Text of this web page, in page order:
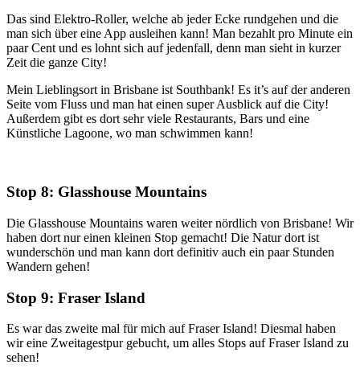
Das sind Elektro-Roller, welche ab jeder Ecke rundgehen und die
man sich über eine App ausleihen kann! Man bezahlt pro Minute ein
paar Cent und es lohnt sich auf jedenfall, denn man sieht in kurzer
Zeit die ganze City!
Mein Lieblingsort in Brisbane ist Southbank! Es it’s auf der anderen
Seite vom Fluss und man hat einen super Ausblick auf die City!
Außerdem gibt es dort sehr viele Restaurants, Bars und eine
Künstliche Lagoone, wo man schwimmen kann!
Stop 8: Glasshouse Mountains
Die Glasshouse Mountains waren weiter nördlich von Brisbane! Wir
haben dort nur einen kleinen Stop gemacht! Die Natur dort ist
wunderschön und man kann dort definitiv auch ein paar Stunden
Wandern gehen!
Stop 9: Fraser Island
Es war das zweite mal für mich auf Fraser Island! Diesmal haben
wir eine Zweitagestpur gebucht, um alles Stops auf Fraser Island zu
sehen!